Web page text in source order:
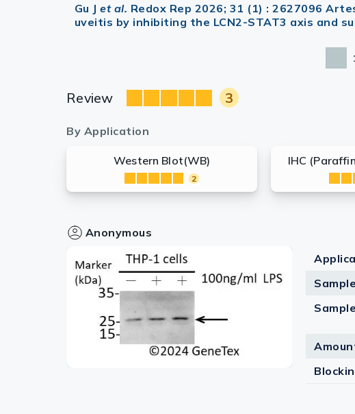
Gu Jet al. Redox Rep 2026; 31 (1) : 2627096
uveitis by inhibiting the LCN2-STAT3 axis and
Review 3
By Application
Western Blot(WB)
2
IHC
Anonymous
Sample